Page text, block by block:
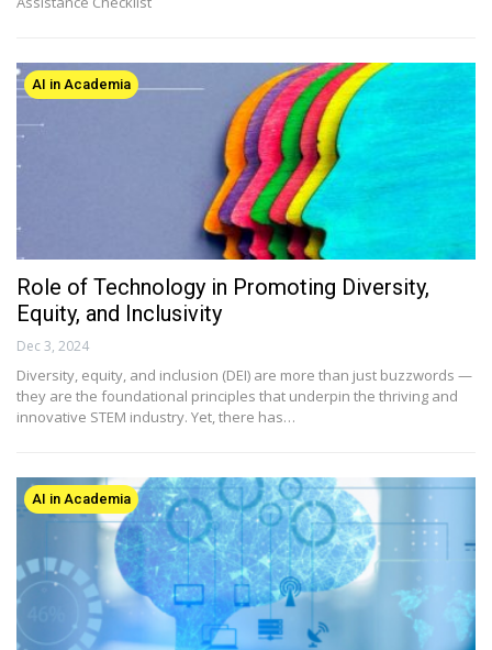
AI in Academia
Role of Technology in Promoting Diversity,
Equity, and Inclusivity
Dec 3, 2024
Diversity, equity, and inclusion (DEI) are more than just buzzwords —
they are the foundational principles that underpin the thriving and
innovative STEM industry. Yet, there has…
AI in Academia